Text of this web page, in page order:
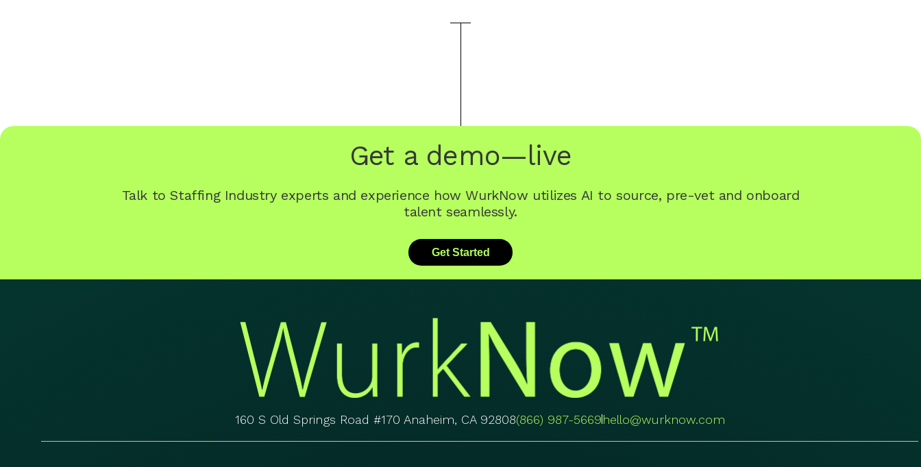
Get a demo—live
Talk to Staffing Industry experts and experience how WurkNow utilizes AI to source, pre-vet and onboard
talent seamlessly.
Get Started
160 S Old Springs Road #170 Anaheim, CA 92808(866) 987-5669hello@wurknow.com